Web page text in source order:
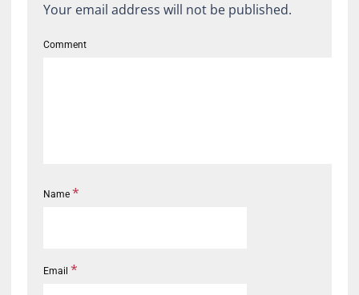
Your email address will not be published.
Comment
Name *
Email *